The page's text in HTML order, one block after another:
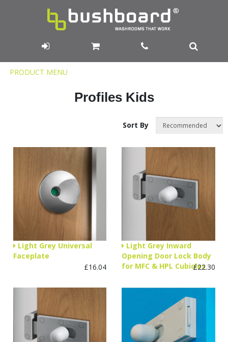
Product
PRODUCT MENU
Profiles Kids
Sort By
Light Grey Universal
Faceplate
£16.04
Light Grey Inward
Opening Door Lock Body
for MFC & HPL Cubicles
£22.30